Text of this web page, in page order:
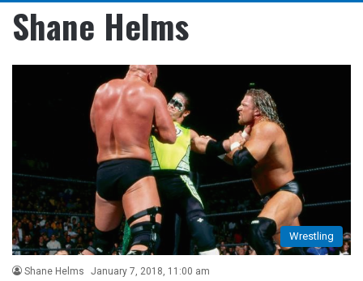
Shane Helms
Wrestling
Shane Helms January 7, 2018, 11:00 am